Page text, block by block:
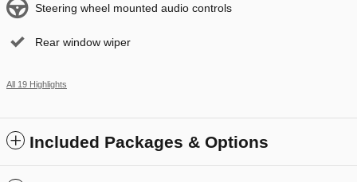
Steering wheel mounted audio controls
Rear window wiper
All 19 Highlights
Included Packages & Options